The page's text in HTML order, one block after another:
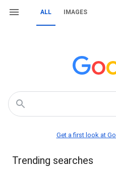
ALL IMAGES
Get a first look at
Trending searches